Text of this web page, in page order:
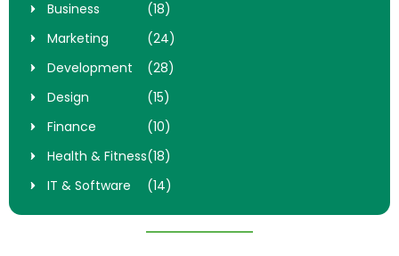
Business
Marketing
Development
Design
Finance
Health & Fitness
IT & Software
(18)
(24)
(28)
(15)
(10)
(18)
(14)
Popular Courses